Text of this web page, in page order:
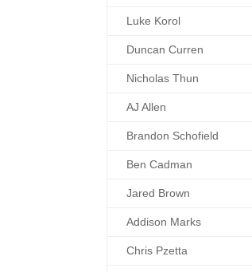
Luke Korol
Duncan Curren
Nicholas Thun
AJ Allen
Brandon Schofield
Ben Cadman
Jared Brown
Addison Marks
Chris Pzetta